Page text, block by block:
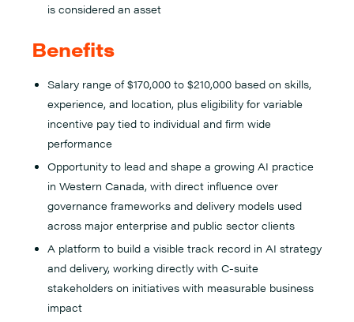
is considered an asset
Benefits
Salary range of $170,000 to $210,000 based on skills,
experience, and location, plus eligibility for variable
incentive pay tied to individual and firm wide
performance
Opportunity to lead and shape a growing AI practice
in Western Canada, with direct influence over
governance frameworks and delivery models used
across major enterprise and public sector clients
A platform to build a visible track record in AI strategy
and delivery, working directly with C-suite
stakeholders on initiatives with measurable business
impact